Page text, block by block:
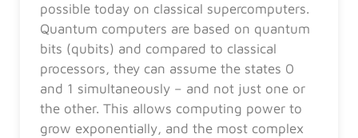
possible today on classical supercomputers.
Quantum computers are based on quantum
bits (qubits) and compared to classical
processors, they can assume the states 0
and 1 simultaneously – and not just one or
the other. This allows computing power to
grow exponentially, and the most complex